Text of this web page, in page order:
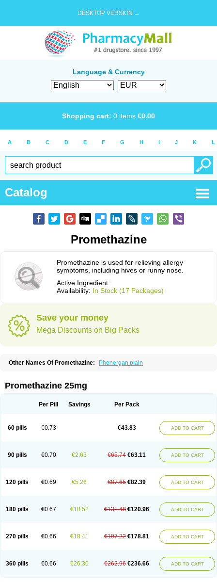
DESKTOP VERSION →
Language & Currency
Shopping cart: 0 items €0.00
A B C D E F G H I J K L
Catalog
Promethazine
Promethazine is used for relieving allergy
symptoms, including hives or runny nose.
Active Ingredient:
Availability: In Stock (17 Packages)
Save your money
Mega Discounts on Big Packs
Other Names Of Promethazine: Phenergan plain
Promethazine 25mg
Per Pill Savings Per Pack
60 pills €0.73 €43.83 ADD TO CART
90 pills €0.70 €2.63 €65.74 €63.11 ADD TO CART
120 pills €0.69 €5.26 €87.65 €82.39 ADD TO CART
180 pills €0.67 €10.52 €131.48 €120.96 ADD TO CART
270 pills €0.66 €18.41 €197.22 €178.81 ADD TO CART
360 pills €0.66 €26.30 €262.96 €236.66 ADD TO CART